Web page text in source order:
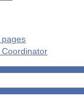
pages
Coordinator